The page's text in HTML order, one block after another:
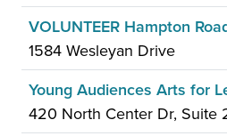
VOLUNTEER Hampton
1584 Wesleyan Drive
Young Audiences Arts for
420 North Center Dr, Suite